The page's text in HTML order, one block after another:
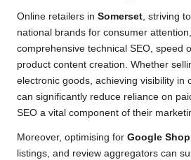
Online retailers in Somerset , striving
national brands for consumer
comprehensive technical SEO, speed
product content creation. Whether
electronic goods, achieving visibility in
can significantly reduce reliance on
SEO a vital component of their
Moreover, optimising for Google
listings, and review aggregators can